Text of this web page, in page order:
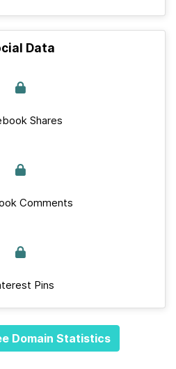
Data
Shares
Comments
Pins
Domain Statistics